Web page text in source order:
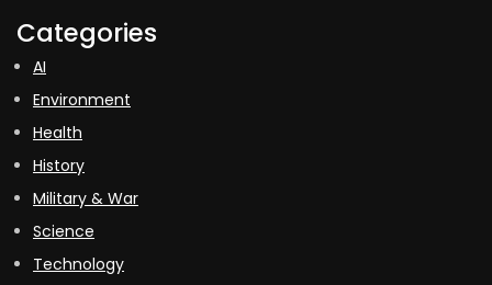
Categories
AI
Environment
Health
History
Military & War
Science
Technology